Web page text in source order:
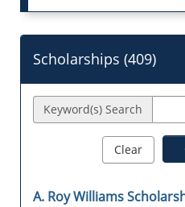
Scholarships (409)
Keyword(s) Search
Clear
A. Roy Williams